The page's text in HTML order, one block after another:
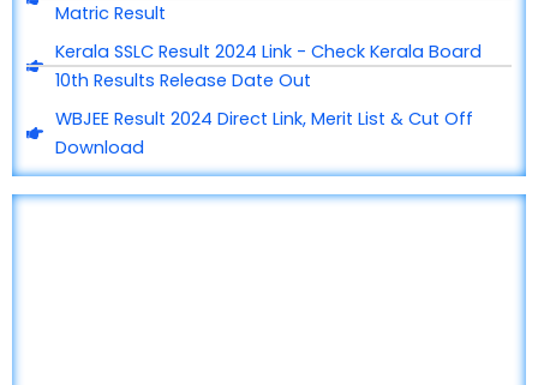
Matric Result
Kerala SSLC Result 2024 Link - Check Kerala Board
10th Results Release Date Out
WBJEE Result 2024 Direct Link, Merit List & Cut Off
Download